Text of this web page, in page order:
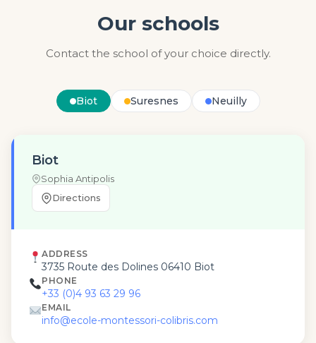
Our schools
Contact the school of your choice directly.
Biot Suresnes Neuilly
Biot
Sophia Antipolis
Directions
ADDRESS
3735 Route des Dolines 06410 Biot
PHONE
+33 (0)4 93 63 29 96
EMAIL
info@ecole-montessori-colibris.com